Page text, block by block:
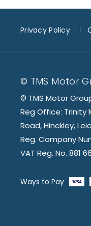
Privacy Policy
© TMS Motor
© TMS Motor
Reg Office: Trinity
Road, Hinckley,
Reg. Company
VAT Reg. No. 881
Ways to Pay